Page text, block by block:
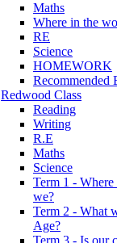
Maths
Where in the
RE
Science
HOMEWORK
Recommended
Redwood Class
Reading
Writing
R.E
Maths
Science
Term 1 -
we?
Term 2 - What
Age?